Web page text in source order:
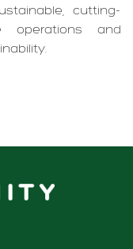
cutting-
operations and